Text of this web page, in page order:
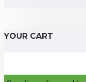
YOUR CART